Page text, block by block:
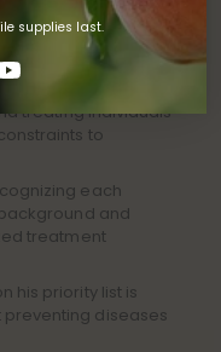
supplies last.
community
main tactics:
Releford applies
treating individuals
to
each
and
treatment
his priority list is
diseases